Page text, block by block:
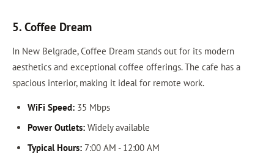
5. Coffee Dream
In New Belgrade, Coffee Dream stands out for its modern
aesthetics and exceptional coffee offerings. The cafe has a
spacious interior, making it ideal for remote work.
WiFi Speed:35 Mbps
Power Outlets:Widely available
Typical Hours:7:00 AM - 12:00 AM